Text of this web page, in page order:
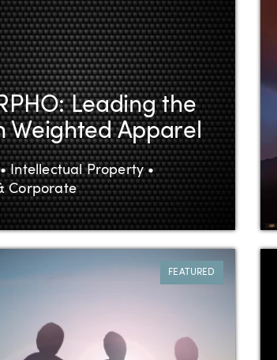
Leading the
Weighted Apparel
Intellectual Property •
Corporate
FEATURED